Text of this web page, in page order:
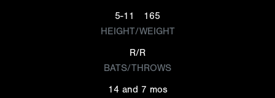
5-11
165
HEIGHT/WEIGHT
R/R
BATS/THROWS
14 and 7 mos